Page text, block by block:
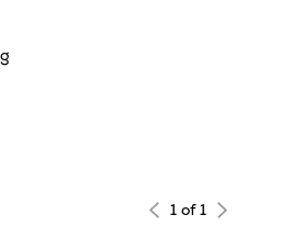
1 of 1